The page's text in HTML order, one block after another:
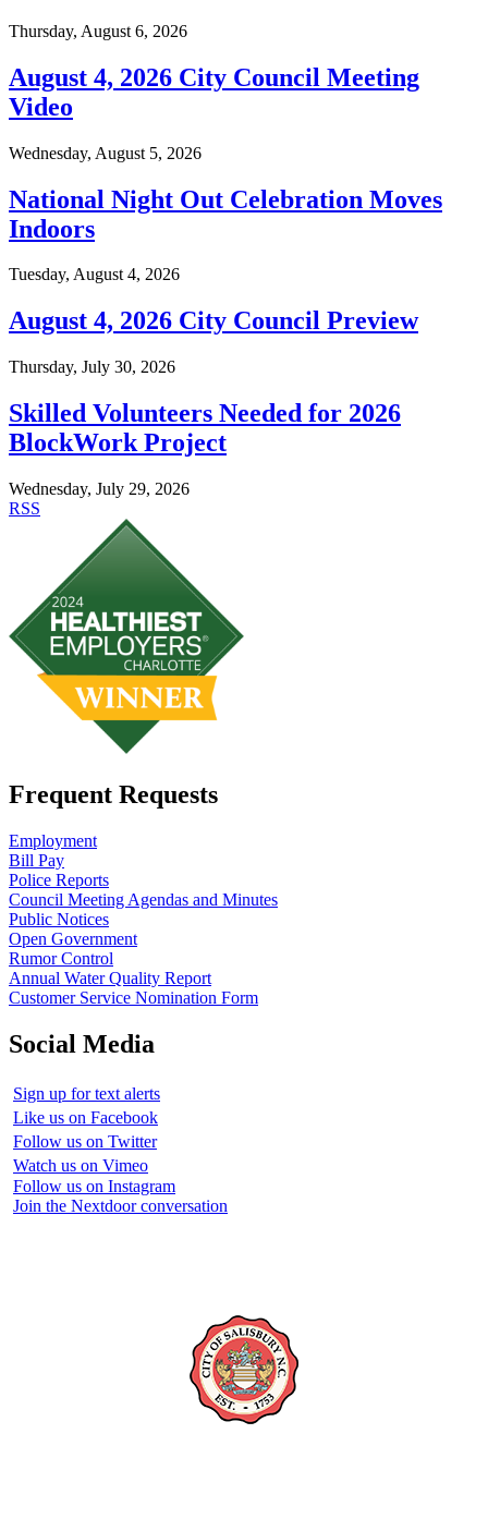
Thursday, August 6, 2026
August 4, 2026 City Council Meeting
Video
Wednesday, August 5, 2026
National Night Out Celebration Moves
Indoors
Tuesday, August 4, 2026
August 4, 2026 City Council Preview
Thursday, July 30, 2026
Skilled Volunteers Needed for 2026
BlockWork Project
Wednesday, July 29, 2026
RSS
Frequent Requests
Employment
Bill Pay
Police Reports
Council Meeting Agendas and Minutes
Public Notices
Open Government
Rumor Control
Annual Water Quality Report
Customer Service Nomination Form
Social Media
Sign up for text alerts
Like us on Facebook
Follow us on Twitter
Watch us on Vimeo
Follow us on Instagram
Join the Nextdoor conversation